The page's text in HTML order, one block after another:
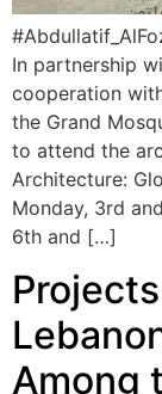
In partnership
cooperation
the Grand
to attend the
Architecture:
Monday, 3rd
6th and […]
Among